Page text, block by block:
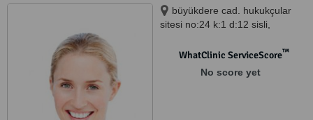
büyükdere cad. hukukçular
sitesi no:24 k:1 d:12 sisli,
WhatClinic ServiceScore™
No score yet